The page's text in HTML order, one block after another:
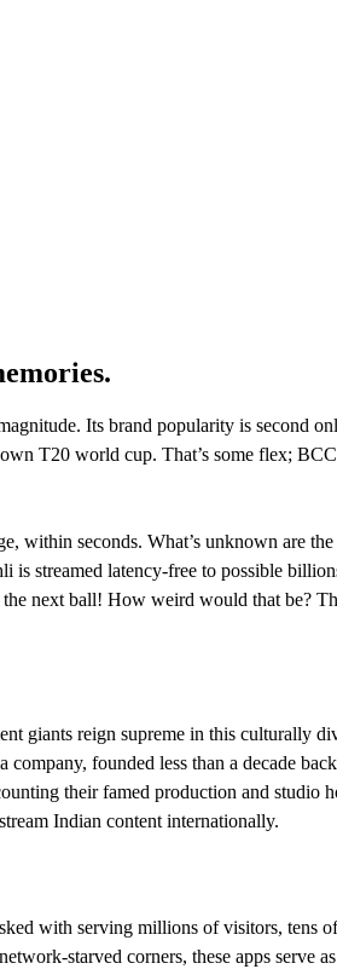
Its brand popularity is second
T20 world cup. That’s some flex;
within seconds. What’s unknown are
streamed latency-free to possible
next ball! How weird would that be?
giants reign supreme in this culturally
founded less than a decade
their famed production and studio
Indian content internationally.
with serving millions of visitors, tens
starved corners, these apps serve